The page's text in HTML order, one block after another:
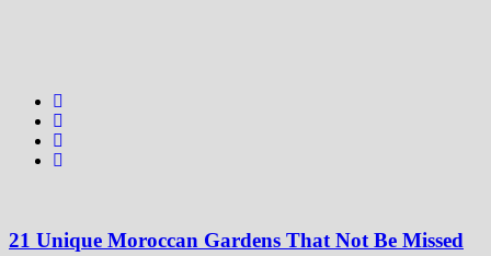
21 Unique Moroccan Gardens That Not Be Missed